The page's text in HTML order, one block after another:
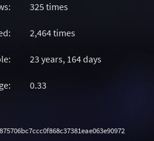
325 times
2,464 times
23 years, 164 days
0.33